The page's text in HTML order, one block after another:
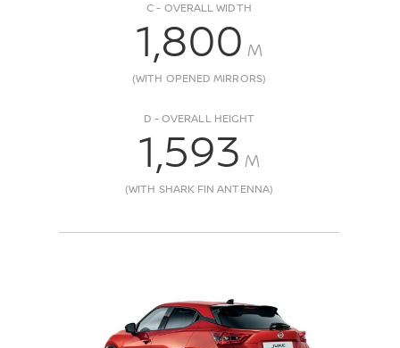
C - OVERALL WIDTH
1,800 M
(WITH OPENED MIRRORS)
D - OVERALL HEIGHT
1,593 M
(WITH SHARK FIN ANTENNA)